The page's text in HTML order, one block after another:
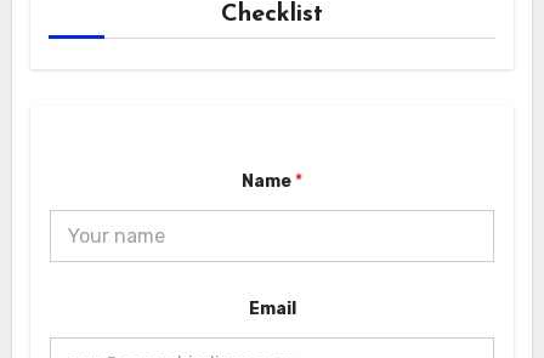
Checklist
Name*
E
Email